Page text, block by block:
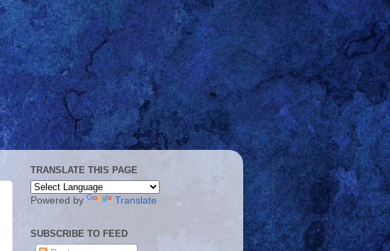
TRANSLATE THIS PAGE
Powered by Translate
SUBSCRIBE TO FEED